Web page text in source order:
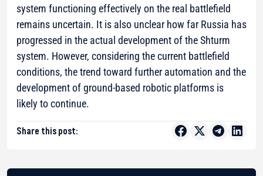
system functioning effectively on the real battlefield
remains uncertain. It is also unclear how far Russia has
progressed in the actual development of the Shturm
system. However, considering the current battlefield
conditions, the trend toward further automation and the
development of ground-based robotic platforms is
likely to continue.
Share this post: